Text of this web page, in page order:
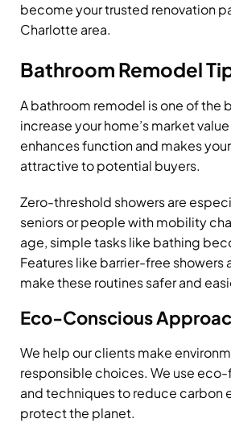
become your trusted renovation
Charlotte area.
Bathroom Remodel
A bathroom remodel is one of the
increase your home’s market
enhances function and makes
attractive to potential buyers.
Zero-threshold showers are
seniors or people with mobility
age, simple tasks like bathing
Features like barrier-free showers
make these routines safer and
Eco-Conscious
We help our clients make
responsible choices. We use
and techniques to reduce carbon
protect the planet.